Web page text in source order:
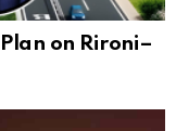
on Rironi–